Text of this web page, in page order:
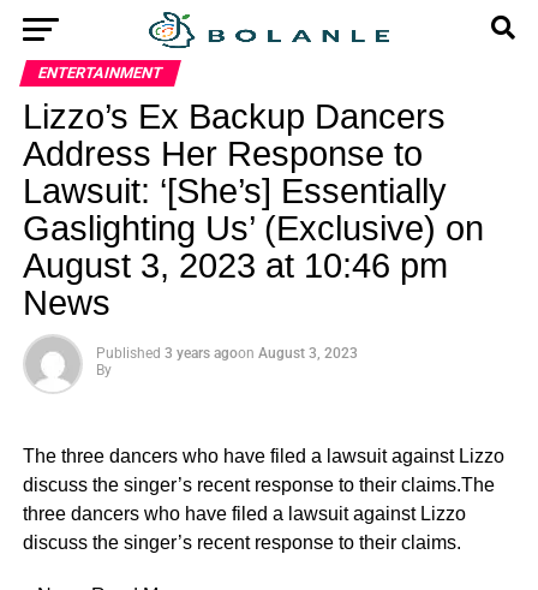
ENTERTAINMENT
Lizzo’s Ex Backup Dancers
Address Her Response to
Lawsuit: ‘[She’s] Essentially
Gaslighting Us’ (Exclusive) on
August 3, 2023 at 10:46 pm
News
Published 3 years agoon August 3, 2023
By
The three dancers who have filed a lawsuit against Lizzo
discuss the singer’s recent response to their claims.The
three dancers who have filed a lawsuit against Lizzo
discuss the singer’s recent response to their claims.